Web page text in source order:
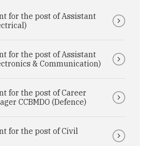
for the post of Assistant
for the post of Assistant
& Communication)
for the post of Career
CCBMDO (Defence)
for the post of Civil